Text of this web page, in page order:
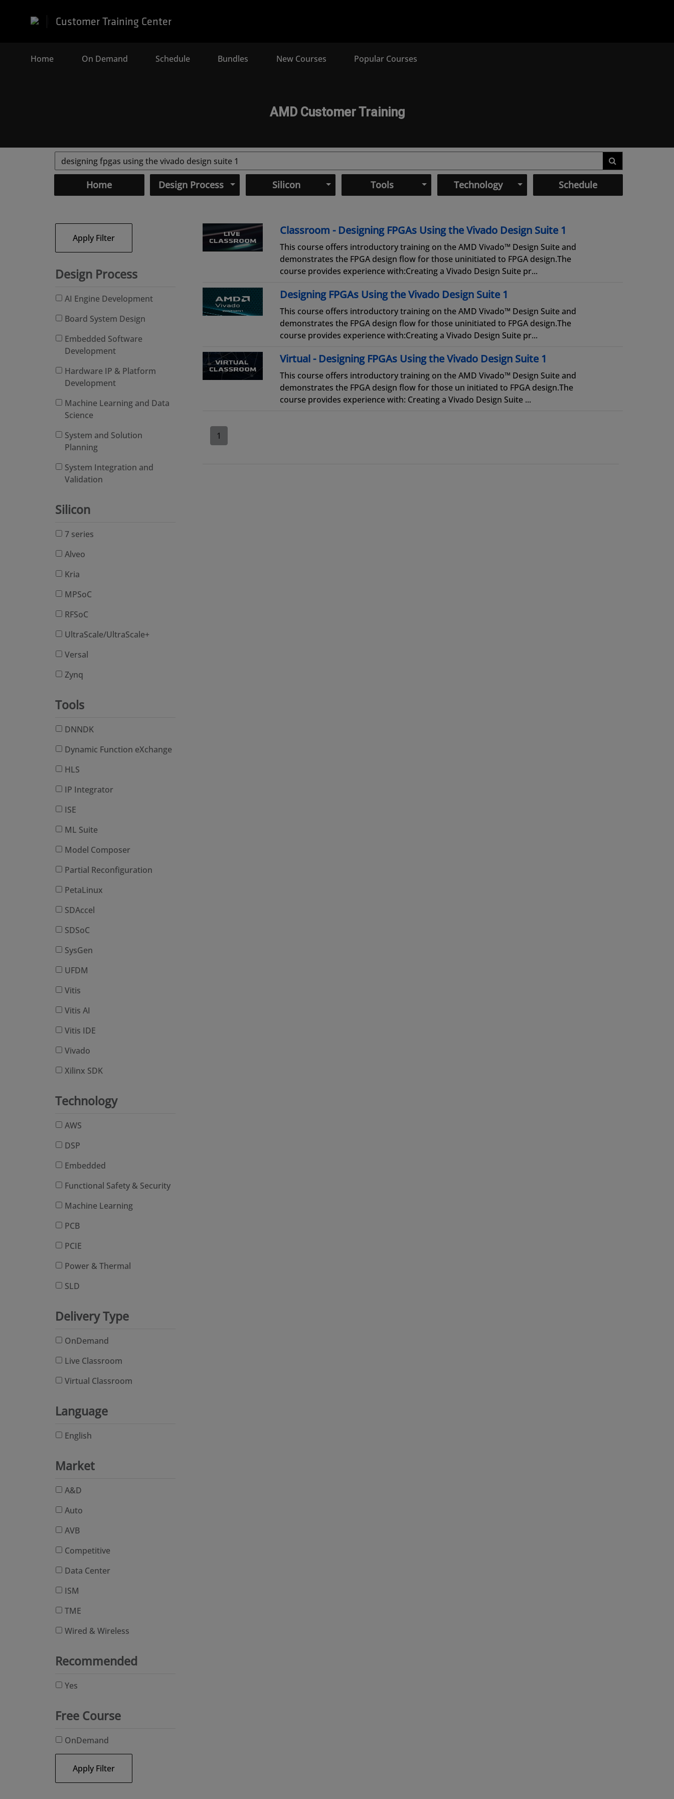
Customer Training Center
Home(current)On Demand Schedule Bundles New Courses Popular Courses
AMD Customer Training
Home Design Process Silicon Tools Technology Schedule
Apply Filter
Design Process
AI Engine Development
Board System Design
Embedded Software
Development
Hardware IP & Platform
Development
Machine Learning and Data
Science
System and Solution
Planning
System Integration and
Validation
Silicon
7 series
Alveo
Kria
MPSoC
RFSoC
UltraScale/UltraScale+
Versal
Zynq
Tools
DNNDK
Dynamic Function eXchange
HLS
IP Integrator
ISE
ML Suite
Model Composer
Partial Reconfiguration
PetaLinux
SDAccel
SDSoC
SysGen
UFDM
Vitis
Vitis AI
Vitis IDE
Vivado
Xilinx SDK
Technology
AWS
DSP
Embedded
Functional Safety & Security
Machine Learning
PCB
PCIE
Power & Thermal
SLD
Delivery Type
OnDemand
Live Classroom
Virtual Classroom
Language
English
Market
A&D
Auto
AVB
Competitive
Data Center
ISM
TME
Wired & Wireless
Recommended
Yes
Free Course
OnDemand
Apply Filter
Classroom - Designing FPGAs Using the Vivado Design Suite 1
This course offers introductory training on the AMD Vivado™ Design Suite and
demonstrates the FPGA design flow for those uninitiated to FPGA design.The
course provides experience with:Creating a Vivado Design Suite pr...
Designing FPGAs Using the Vivado Design Suite 1
This course offers introductory training on the AMD Vivado™ Design Suite and
demonstrates the FPGA design flow for those uninitiated to FPGA design.The
course provides experience with:Creating a Vivado Design Suite pr...
Virtual - Designing FPGAs Using the Vivado Design Suite 1
This course offers introductory training on the AMD Vivado™ Design Suite and
demonstrates the FPGA design flow for those un initiated to FPGA design.The
course provides experience with: Creating a Vivado Design Suite ...
1